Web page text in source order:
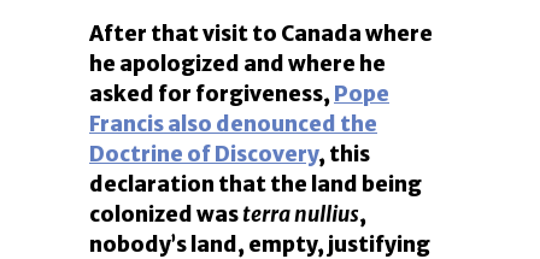
After that visit to Canada where
he apologized and where he
asked for forgiveness, Pope
Francis also denounced the
Doctrine of Discovery, this
declaration that the land being
colonized wasterra nullius,
nobody’s land, empty, justifying